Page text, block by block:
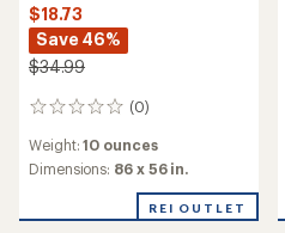
$18.73
Save 46%
$34.99
(0)
0
Weight:10 ounces
Dimensions: 86 x 56 in.
REI OUTLET